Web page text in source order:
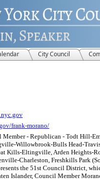
City Council
frank-morano/
Member - Republican - Todt Hill-
Willowbrook-Bulls Head-
Kills-Eltingville, Arden Heights-
Charleston, Freshkills Park
the 51st Council District,
Islander, Council Member